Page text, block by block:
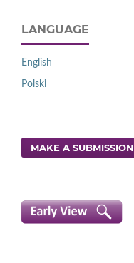
LANGUAGE
English
Polski
MAKE A SUBMISSION